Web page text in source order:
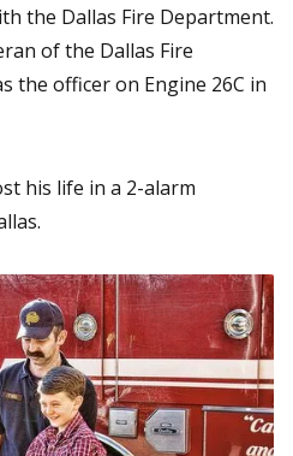
the Dallas Fire Department.
of the Dallas Fire
the officer on Engine 26C in
his life in a 2-alarm